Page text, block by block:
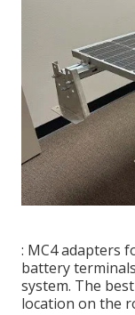
: MC4 adapters
battery
system. The
location on the